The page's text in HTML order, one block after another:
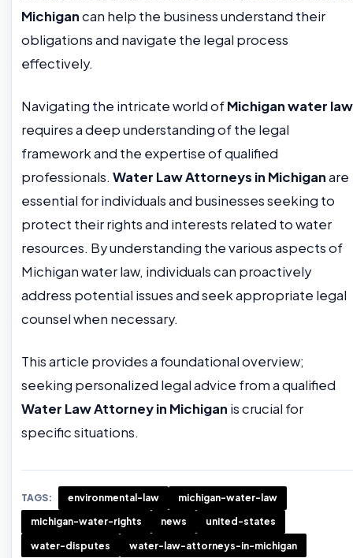
Michigancan help the business understand their
obligations and navigate the legal process
effectively.
Navigating the intricate world ofMichigan water law
requires a deep understanding of the legal
framework and the expertise of qualified
professionals. Water Law Attorneys in Michiganare
essential for individuals and businesses seeking to
protect their rights and interests related to water
resources. By understanding the various aspects of
Michigan water law, individuals can proactively
address potential issues and seek appropriate legal
counsel when necessary.
This article provides a foundational overview;
seeking personalized legal advice from a qualified
Water Law Attorney in Michigan is crucial for
specific situations.
TAGS: environmental-law michigan-water-law
michigan-water-rights news united-states
water-disputes water-law-attorneys-in-michigan